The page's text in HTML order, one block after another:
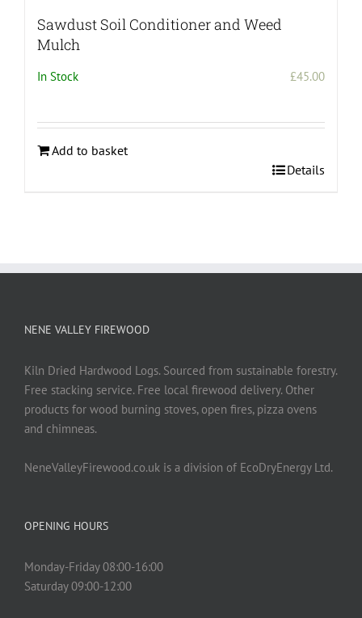
Sawdust Soil Conditioner and Weed
Mulch
In Stock £45.00
Add to basket
Details
NENE VALLEY FIREWOOD
Kiln Dried Hardwood Logs. Sourced from sustainable forestry.
Free stacking service. Free local firewood delivery. Other
products for wood burning stoves, open fires, pizza ovens
and chimneas.
NeneValleyFirewood.co.uk is a division of EcoDryEnergy Ltd.
OPENING HOURS
Monday-Friday 08:00-16:00
Saturday 09:00-12:00